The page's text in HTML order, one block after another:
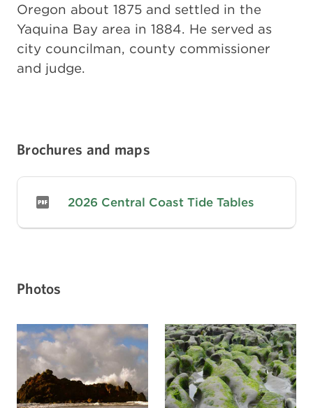
Oregon about 1875 and settled in the
Yaquina Bay area in 1884. He served as
city councilman, county commissioner
and judge.
Brochures and maps
2026 Central Coast Tide Tables
Photos